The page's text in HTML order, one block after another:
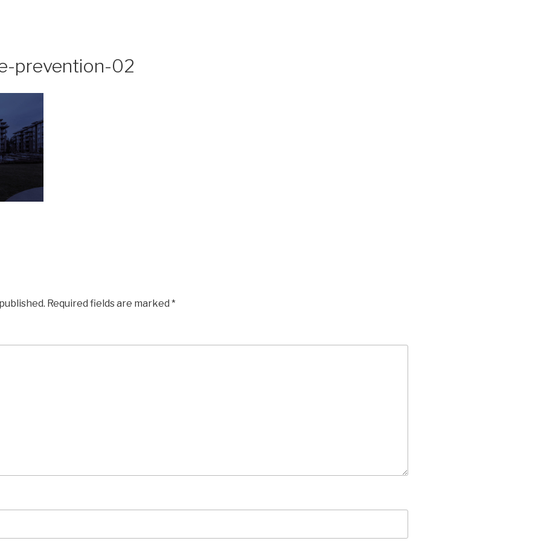
prevention-02
Required fields are marked *